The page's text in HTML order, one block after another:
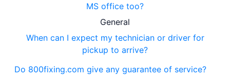
MS office too?
General
When can I expect my technician or driver for
pickup to arrive?
Do 800fixing.com give any guarantee of service?